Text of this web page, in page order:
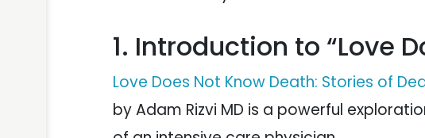
1. Introduction to “Love
Love Does Not Know Death: Stories of
by Adam Rizvi MD is a powerful